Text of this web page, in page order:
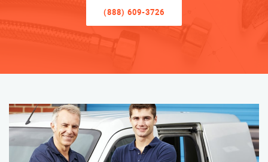
(888) 609-3726